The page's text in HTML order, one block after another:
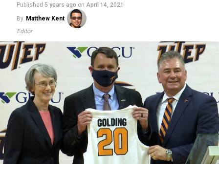
Published 5 years ago on April 14, 2021
By Matthew Kent
Editor